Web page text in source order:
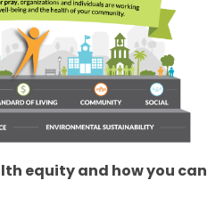
equity and how you can